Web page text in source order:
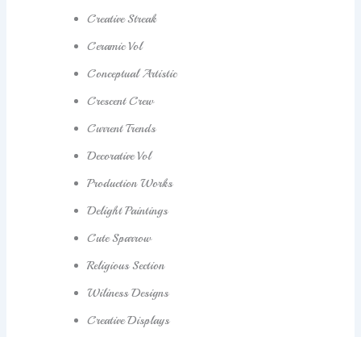
Creative Streak
Ceramic Vol
Conceptual Artistic
Crescent Crew
Current Trends
Decorative Vol
Production Works
Delight Paintings
Cute Sparrow
Religious Section
Wiliness Designs
Creative Displays